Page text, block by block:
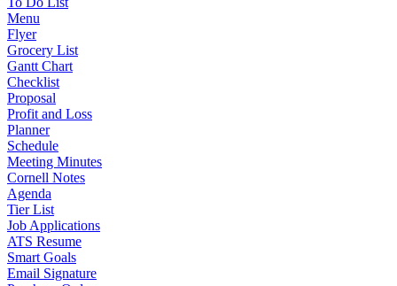
Menu
Flyer
Grocery List
Gantt Chart
Checklist
Proposal
Profit and Loss
Planner
Schedule
Meeting Minutes
Cornell Notes
Agenda
Tier List
Job Applications
ATS Resume
Smart Goals
Email Signature